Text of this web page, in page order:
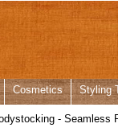
Cosmetics Styling
- Seamless